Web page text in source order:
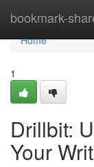
bookmark-
Home
Home
1
Drillbit:
Your